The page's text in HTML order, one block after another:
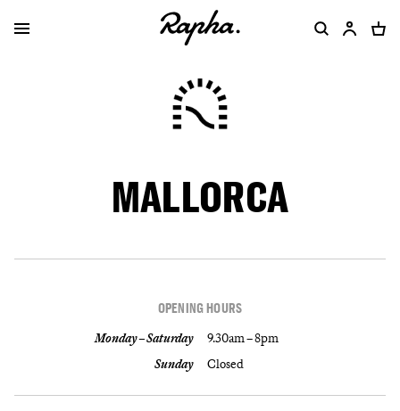
MALLORCA
OPENING HOURS
Monday – Saturday
9.30am – 8pm
Sunday
Closed